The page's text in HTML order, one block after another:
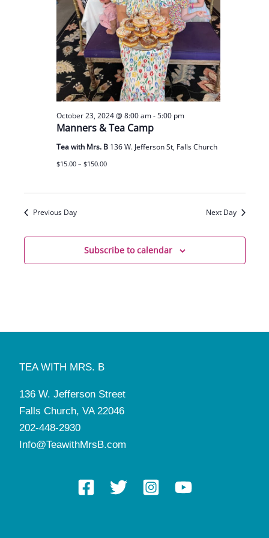
Manners & Tea Camp
October 23, 2024 @ 8:00 am-5:00 pm
Tea with Mrs. B 136 W. Jefferson St, Falls Church
$15.00 – $150.00
Previous Day Next Day
Subscribe to calendar
TEA WITH MRS. B
136 W. Jefferson Street
Falls Church, VA 22046
202-448-2930
Info@TeawithMrsB.com